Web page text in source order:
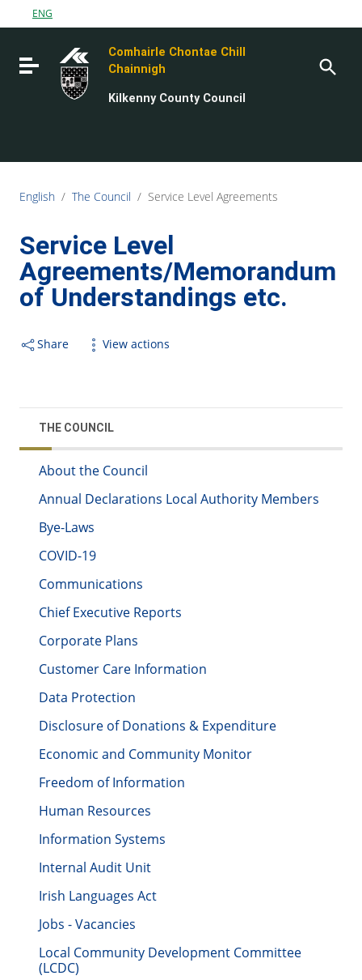
Go to content
Go to the footer
ENG
Toggle navigation
Comhairle Chontae Chill
Chainnigh
Kilkenny County Council
English / The Council / Service Level Agreements
Service Level
Agreements/Memorandum
of Understandings etc.
Share View actions
THE COUNCIL
About the Council
Annual Declarations Local Authority Members
Bye-Laws
COVID-19
Communications
Chief Executive Reports
Corporate Plans
Customer Care Information
Data Protection
Disclosure of Donations & Expenditure
Economic and Community Monitor
Freedom of Information
Human Resources
Information Systems
Internal Audit Unit
Irish Languages Act
Jobs - Vacancies
Local Community Development Committee
(LCDC)